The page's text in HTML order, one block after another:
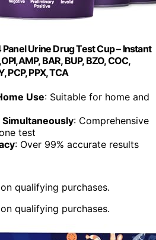
Urine Drug Test Cup – Instant
BAR, BUP, BZO, COC,
PCP, PPX, TCA
Use: Suitable for home and
: Comprehensive
test
: Over 99% accurate results
qualifying purchases.
qualifying purchases.